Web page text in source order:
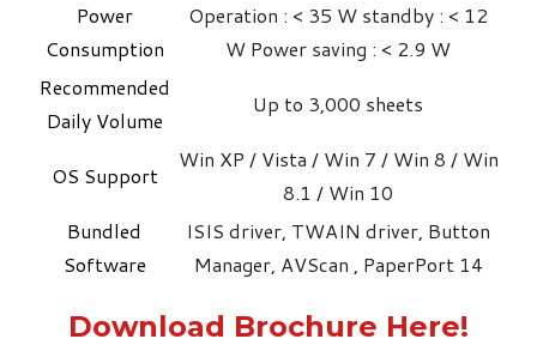
Power
Consumption
Operation : < 35 W standby : < 12
W Power saving : < 2.9 W
Recommended
Daily Volume
Up to 3,000 sheets
OS Support
Win XP / Vista / Win 7 / Win 8 / Win
8.1 / Win 10
Bundled
Software
ISIS driver, TWAIN driver, Button
Manager, AVScan , PaperPort 14
Download Brochure Here!